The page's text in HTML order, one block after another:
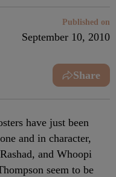
Published on
September 10, 2010
Share
have just been
and in character,
and Whoopi
seem to be